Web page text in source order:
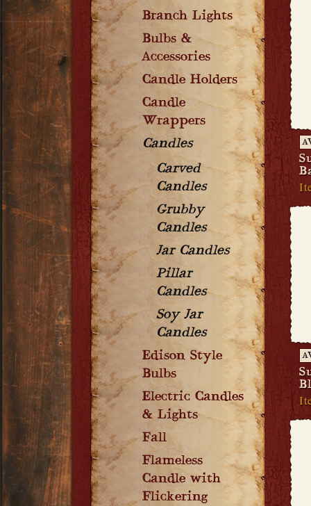
Branch Lights
Bulbs &
Accessories
Candle Holders
Candle
Wrappers
Candles
Carved
Candles
Grubby
Candles
Jar Candles
Pillar
Candles
Soy Jar
Candles
Edison Style
Bulbs
Electric Candles
& Lights
Fall
Flameless
Candle with
Flickering